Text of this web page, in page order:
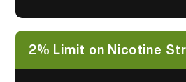
2% Limit on Nicotine